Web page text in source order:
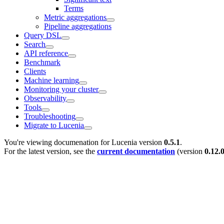
Terms
Metric aggregations
Pipeline aggregations
Query DSL
Search
API reference
Benchmark
Clients
Machine learning
Monitoring your cluster
Observability
Tools
Troubleshooting
Migrate to Lucenia
You're viewing documenation for Lucenia version 0.5.1.
For the latest version, see the current documentation (version 0.12.0